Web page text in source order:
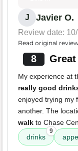
J Javier O.
Review date:
Read original
8
My experience at
really good
enjoyed trying my
another. The
walk to Chase
drinks
9